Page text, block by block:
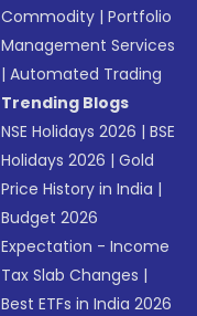
Commodity |Portfolio
Management Services
|Automated Trading
Trending Blogs
NSE Holidays 2026 |BSE
Holidays 2026 |Gold
Price History in India |
Budget 2026
Expectation - Income
Tax Slab Changes |
Best ETFs in India 2026